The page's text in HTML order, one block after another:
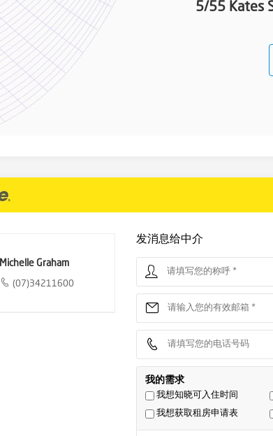
5/55 Kates
Michelle Graham
(07)34211600
发消息给中介
我的需求
我想知晓可入住时间
我想获取租房申请表